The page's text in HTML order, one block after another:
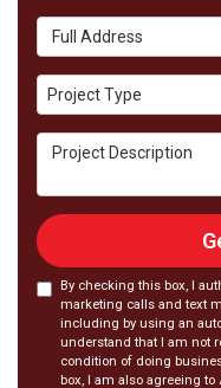
Full Address
Project Type
Project Type
Project Description
By checking this box, I
marketing calls and text
including by using an
understand that I am not
condition of doing
box, I am also agreeing